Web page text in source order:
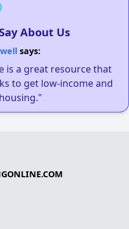
About Us
says:
is a great resource that
to get low-income and